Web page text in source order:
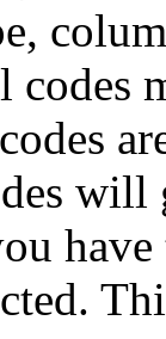
codes
will